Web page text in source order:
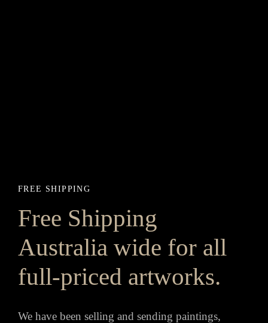
FREE SHIPPING
Free Shipping
Australia wide for all
full-priced artworks.
We have been selling and sending paintings,